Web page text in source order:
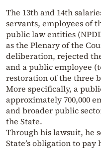
The 13th and 14th
servants, employees of
public law entities
as the Plenary of the
deliberation, rejected
and a public employee
restoration of the three
More specifically, a
approximately 700,000
and broader public
the State.
Through his lawsuit, he
State’s obligation to